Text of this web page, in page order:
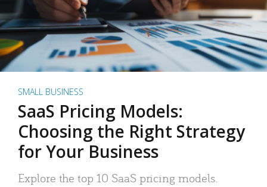
SMALL BUSINESS
SaaS Pricing Models:
Choosing the Right Strategy
for Your Business
Explore the top 10 SaaS pricing models.